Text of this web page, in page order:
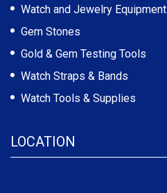
Watch and Jewelry Equipment
Gem Stones
Gold & Gem Testing Tools
Watch Straps & Bands
Watch Tools & Supplies
LOCATION